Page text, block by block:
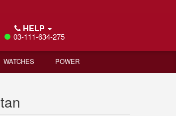
HELP
03-111-634-275
WATCHES POWER